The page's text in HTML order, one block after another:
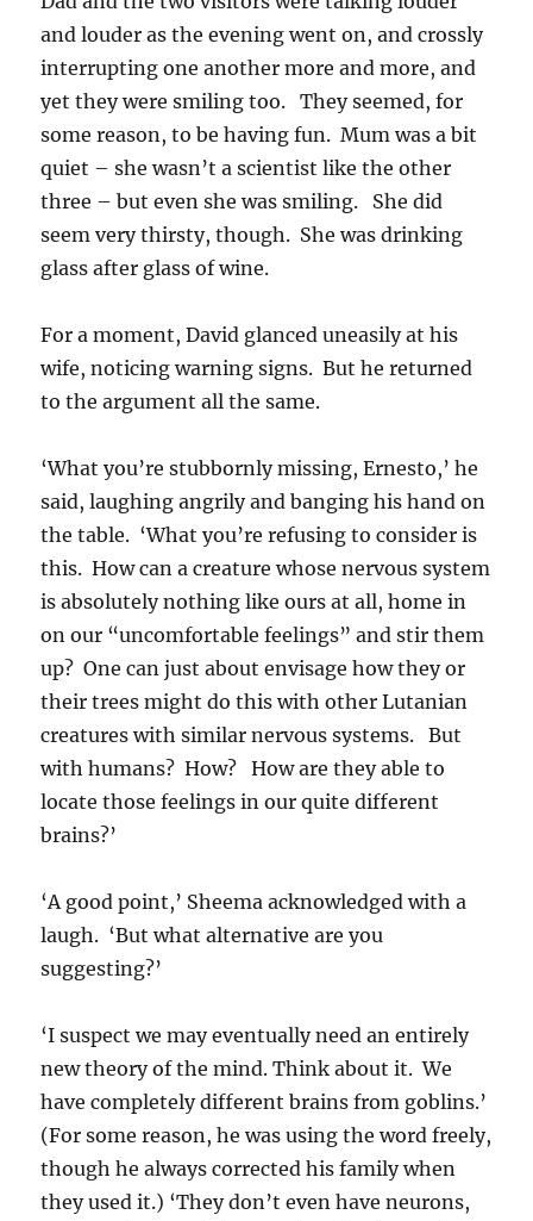
and louder as the evening went on, and crossly
interrupting one another more and more, and
yet they were smiling too. They seemed, for
some reason, to be having fun. Mum was a bit
quiet – she wasn’t a scientist like the other
three – but even she was smiling. She did
seem very thirsty, though. She was drinking
glass after glass of wine.
For a moment, David glanced uneasily at his
wife, noticing warning signs. But he returned
to the argument all the same.
‘What you’re stubbornly missing, Ernesto,’ he
said, laughing angrily and banging his hand on
the table. ‘What you’re refusing to consider is
this. How can a creature whose nervous system
is absolutely nothing like ours at all, home in
on our “uncomfortable feelings” and stir them
up? One can just about envisage how they or
their trees might do this with other Lutanian
creatures with similar nervous systems. But
with humans? How? How are they able to
locate those feelings in our quite different
brains?’
‘A good point,’ Sheema acknowledged with a
laugh. ‘But what alternative are you
suggesting?’
‘I suspect we may eventually need an entirely
new theory of the mind. Think about it. We
have completely different brains from goblins.’
(For some reason, he was using the word freely,
though he always corrected his family when
they used it.) ‘They don’t even have neurons,